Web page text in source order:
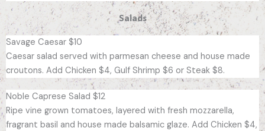
Salads
Savage Caesar $10
Caesar salad served with parmesan cheese and house made
croutons. Add Chicken $4, Gulf Shrimp $6 or Steak $8.
Noble Caprese Salad $12
Ripe vine grown tomatoes, layered with fresh mozzarella,
fragrant basil and house made balsamic glaze. Add Chicken $4,